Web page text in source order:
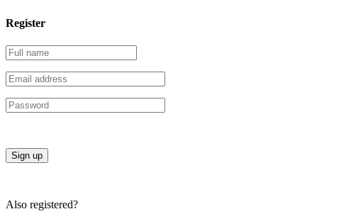
Register
Sign up
Also registered?